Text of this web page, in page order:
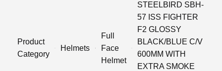
Product
Category
Helmets
Full
Face
Helmet
STEELBIRD SBH-
57 ISS FIGHTER
F2 GLOSSY
BLACK/BLUE C/V
600MM WITH
EXTRA SMOKE